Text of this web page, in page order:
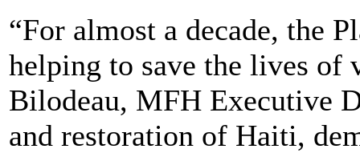
“For almost a decade, the
helping to save the lives of
Bilodeau, MFH Executive
and restoration of Haiti,